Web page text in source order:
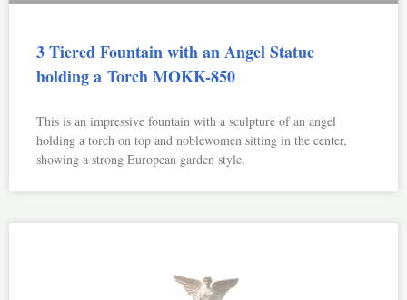
3 Tiered Fountain with an Angel Statue
holding a Torch MOKK-850
This is an impressive fountain with a sculpture of an angel
holding a torch on top and noblewomen sitting in the center,
showing a strong European garden style.